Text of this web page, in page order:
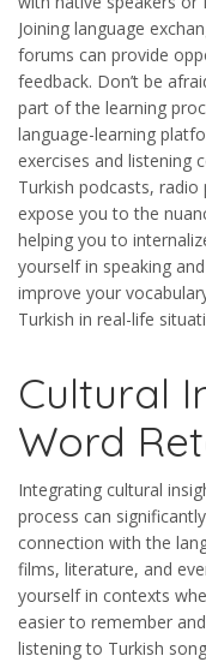
Joining language
forums can provide
feedback. Don’t be
part of the learning
language-learning
exercises and listening
Turkish podcasts,
expose you to the
helping you to
yourself in speaking
improve your
Turkish in real-life
Cultural
Word
Integrating cultural
process can
connection with the
films, literature, and
yourself in contexts
easier to remember
listening to Turkish